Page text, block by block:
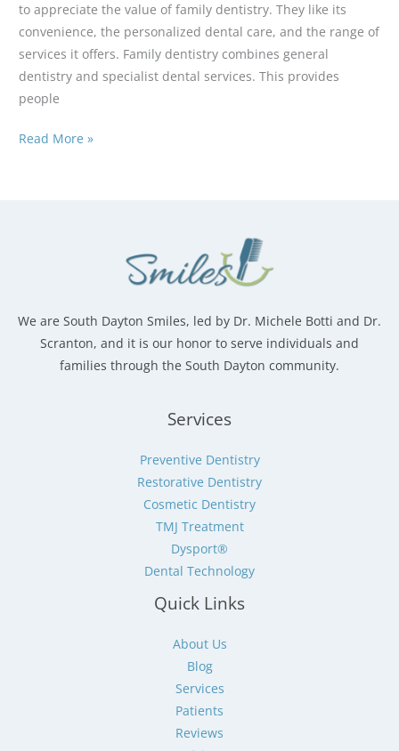
to appreciate the value of family dentistry. They like its
convenience, the personalized dental care, and the range of
services it offers. Family dentistry combines general
dentistry and specialist dental services. This provides
people
Why
Everyone
Read More »
We are South Dayton Smiles, led by Dr. Michele Botti and Dr.
Scranton, and it is our honor to serve individuals and
families through the South Dayton community.
Services
Preventive Dentistry
Restorative Dentistry
Cosmetic Dentistry
TMJ Treatment
Dysport®
Dental Technology
Quick Links
About Us
Blog
Services
Patients
Reviews